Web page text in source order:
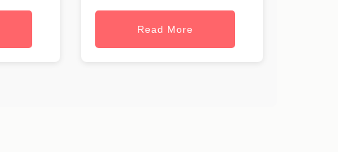
Read More